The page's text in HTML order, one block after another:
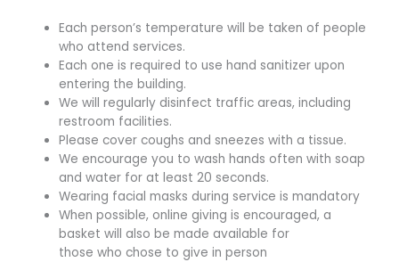
Each person’s temperature will be taken of people
who attend services.
Each one is required to use hand sanitizer upon
entering the building.
We will regularly disinfect traffic areas, including
restroom facilities.
Please cover coughs and sneezes with a tissue.
We encourage you to wash hands often with soap
and water for at least 20 seconds.
Wearing facial masks during service is mandatory
When possible, online giving is encouraged, a
basket will also be made available for
those who chose to give in person